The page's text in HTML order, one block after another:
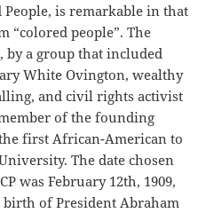
is remarkable in that
“colored people”. The
by a group that included
White Ovington, wealthy
and civil rights activist
of the founding
first African-American to
The date chosen
was February 12th, 1909,
of President Abraham